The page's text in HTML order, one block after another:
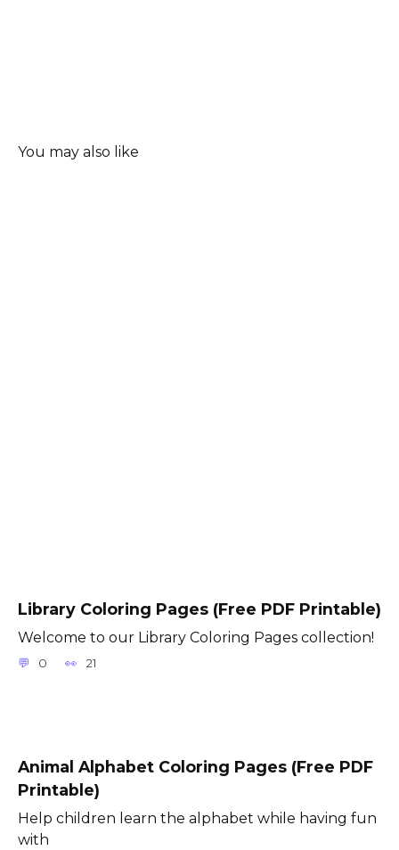
You may also like
Library Coloring Pages (Free PDF Printable)
Welcome to our Library Coloring Pages collection!
0 21
Animal Alphabet Coloring Pages (Free PDF
Printable)
Help children learn the alphabet while having fun
with